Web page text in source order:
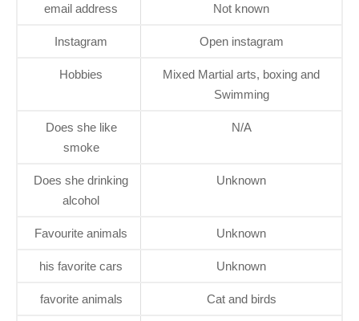
email address Not known
Instagram Open instagram
Hobbies
Mixed Martial arts, boxing and
Swimming
Does she like
smoke
N/A
Does she drinking
alcohol
Unknown
Favourite animals Unknown
his favorite cars Unknown
favorite animals Cat and birds